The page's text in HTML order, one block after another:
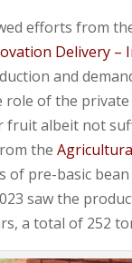
efforts from
Delivery –
and
of the
albeit not
the
of pre-basic
saw the
a total of 252